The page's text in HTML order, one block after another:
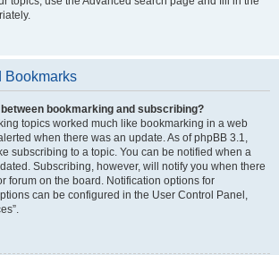
Bookmarks
bookmarking and subscribing?
topics worked much like bookmarking in a web
when there was an update. As of phpBB 3.1,
subscribing to a topic. You can be notified when a
Subscribing, however, will notify you when there
forum on the board. Notification options for
can be configured in the User Control Panel,